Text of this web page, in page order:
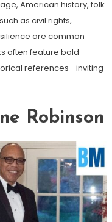
American history, folk
as civil rights,
are common
often feature bold
references—inviting
Robinson